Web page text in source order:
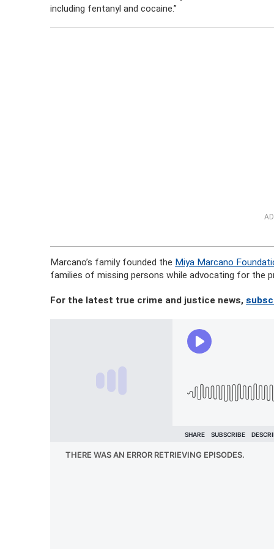
including fentanyl and cocaine.”
Marcano’s family founded the Miya Marcano
families of missing persons while advocating for the
For the latest true crime and justice news,